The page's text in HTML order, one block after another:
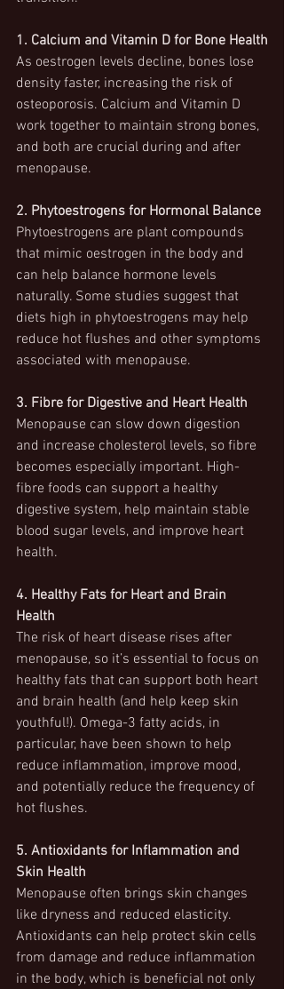
1. Calcium and Vitamin D for Bone Health
As oestrogen levels decline, bones lose
density faster, increasing the risk of
osteoporosis. Calcium and Vitamin D
work together to maintain strong bones,
and both are crucial during and after
menopause.
2. Phytoestrogens for Hormonal Balance
Phytoestrogens are plant compounds
that mimic oestrogen in the body and
can help balance hormone levels
naturally. Some studies suggest that
diets high in phytoestrogens may help
reduce hot flushes and other symptoms
associated with menopause.
3. Fibre for Digestive and Heart Health
Menopause can slow down digestion
and increase cholesterol levels, so fibre
becomes especially important. High-
fibre foods can support a healthy
digestive system, help maintain stable
blood sugar levels, and improve heart
health.
4. Healthy Fats for Heart and Brain
Health
The risk of heart disease rises after
menopause, so it’s essential to focus on
healthy fats that can support both heart
and brain health (and help keep skin
youthful!). Omega-3 fatty acids, in
particular, have been shown to help
reduce inflammation, improve mood,
and potentially reduce the frequency of
hot flushes.
5. Antioxidants for Inflammation and
Skin Health
Menopause often brings skin changes
like dryness and reduced elasticity.
Antioxidants can help protect skin cells
from damage and reduce inflammation
in the body, which is beneficial not only